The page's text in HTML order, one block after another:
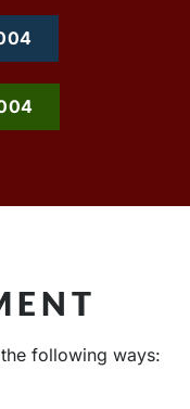
following ways: